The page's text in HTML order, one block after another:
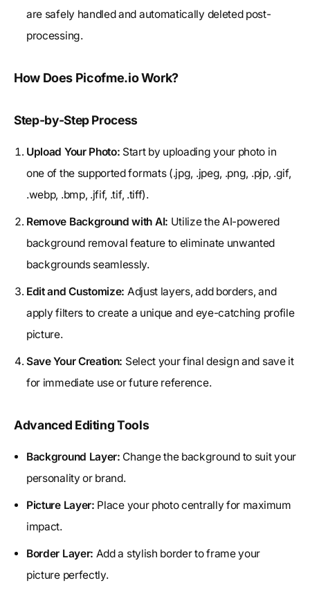
are safely handled and automatically deleted post-
processing.
How Does Picofme.io Work?
Step-by-Step Process
Upload Your Photo: Start by uploading your photo in
one of the supported formats (.jpg, .jpeg, .png, .pjp, .gif,
.webp, .bmp, .jfif, .tif, .tiff).
Remove Background with AI: Utilize the AI-powered
background removal feature to eliminate unwanted
backgrounds seamlessly.
Edit and Customize: Adjust layers, add borders, and
apply filters to create a unique and eye-catching profile
picture.
Save Your Creation: Select your final design and save it
for immediate use or future reference.
Advanced Editing Tools
Background Layer: Change the background to suit your
personality or brand.
Picture Layer: Place your photo centrally for maximum
impact.
Border Layer: Add a stylish border to frame your
picture perfectly.